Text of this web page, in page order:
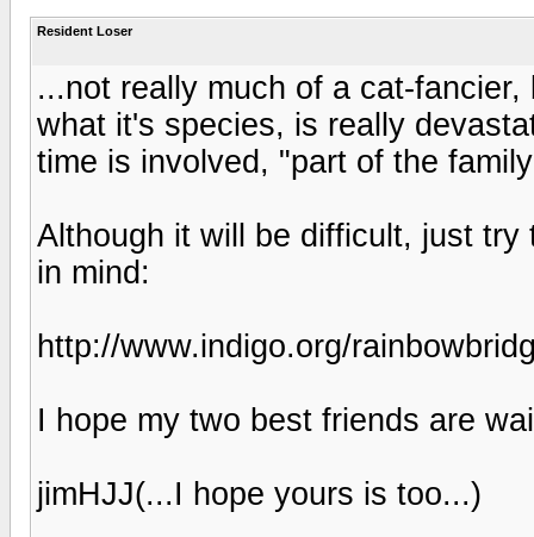
Resident Loser
...not really much of a cat-
what it's species, is really
time is involved, "part of the
Although it will be difficult, just
in mind:
http://www.indigo.org/
I hope my two best friends are
jimHJJ(...I hope yours is too...)